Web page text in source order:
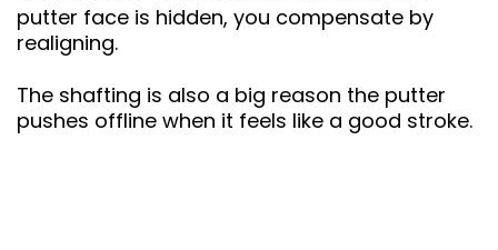
putter face is hidden, you compensate by
realigning.
The shafting is also a big reason the putter
pushes offline when it feels like a good stroke.